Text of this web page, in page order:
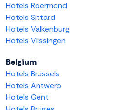
Hotels Roermond
Hotels Sittard
Hotels Valkenburg
Hotels Vlissingen
Belgium
Hotels Brussels
Hotels Antwerp
Hotels Gent